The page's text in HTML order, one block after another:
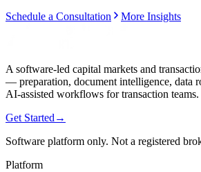
Schedule a Consultation
More Insights
A software-led capital markets and
— preparation, document intelligence, data
AI-assisted workflows for transaction teams.
Get Started →
Software platform only. Not a registered
Platform